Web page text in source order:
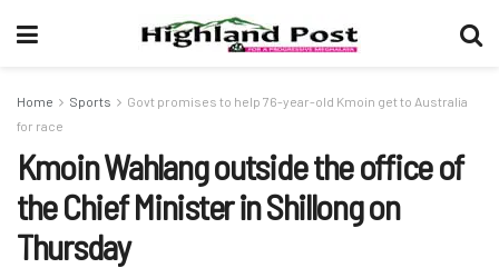
Home Sports
Govt promises to help 76-year-old Kmoin get to Australia
for race
Kmoin Wahlang outside the office of
the Chief Minister in Shillong on
Thursday